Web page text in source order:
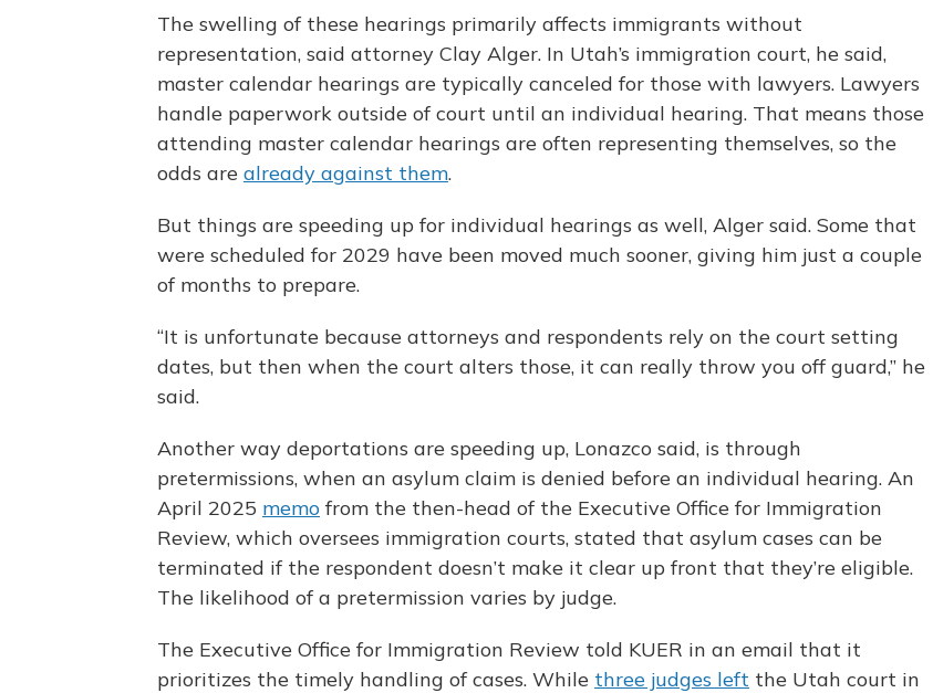
The swelling of these hearings primarily affects immigrants without
representation, said attorney Clay Alger. In Utah’s immigration court, he said,
master calendar hearings are typically canceled for those with lawyers. Lawyers
handle paperwork outside of court until an individual hearing. That means those
attending master calendar hearings are often representing themselves, so the
odds are already against them.
But things are speeding up for individual hearings as well, Alger said. Some that
were scheduled for 2029 have been moved much sooner, giving him just a couple
of months to prepare.
“It is unfortunate because attorneys and respondents rely on the court setting
dates, but then when the court alters those, it can really throw you off guard,” he
said.
Another way deportations are speeding up, Lonazco said, is through
pretermissions, when an asylum claim is denied before an individual hearing. An
April 2025 memo from the then-head of the Executive Office for Immigration
Review, which oversees immigration courts, stated that asylum cases can be
terminated if the respondent doesn’t make it clear up front that they’re eligible.
The likelihood of a pretermission varies by judge.
The Executive Office for Immigration Review told KUER in an email that it
prioritizes the timely handling of cases. While three judges left the Utah court in